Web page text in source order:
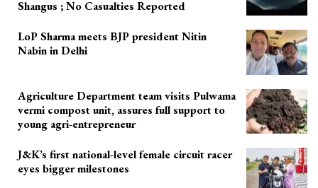
Shangus ; No Casualties Reported
LoP Sharma meets BJP president Nitin
Nabin in Delhi
Agriculture Department team visits Pulwama
vermi compost unit, assures full support to
young agri-entrepreneur
J&K’s first national-level female circuit racer
eyes bigger milestones